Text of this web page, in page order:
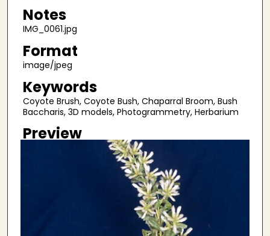
Notes
IMG_0061.jpg
Format
image/jpeg
Keywords
Coyote Brush, Coyote Bush, Chaparral Broom, Bush
Baccharis, 3D models, Photogrammetry, Herbarium
Preview